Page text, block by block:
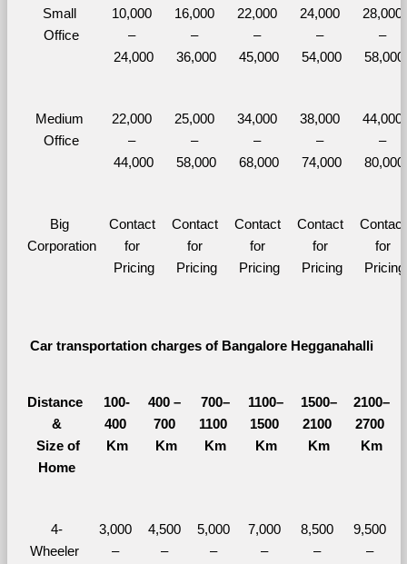
Small
Office
10,000
–
24,000
16,000
–
36,000
22,000
–
45,000
24,000
–
54,000
28,000
–
58,000
Medium
Office
22,000
–
44,000
25,000
–
58,000
34,000
–
68,000
38,000
–
74,000
44,000
–
80,000
Big
Corporation
Contact
for
Pricing
Contact
for
Pricing
Contact
for
Pricing
Contact
for
Pricing
Contact
for
Pricing
Car transportation charges of Bangalore Hegganahalli
Distance
&
Size of
Home
100-
400
Km
400 –
700
Km
700–
1100
Km
1100–
1500
Km
1500–
2100
Km
2100–
2700
Km
4-
Wheeler
3,000
–
4,500
–
5,000
–
7,000
–
8,500
–
9,500
–